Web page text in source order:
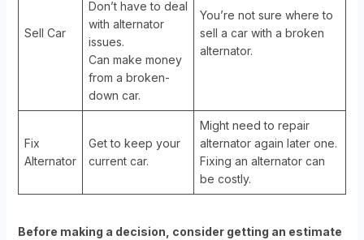
Sell Car
Don’t have to deal
with alternator
issues.
Can make money
from a broken-
down car.
You’re not sure where to
sell a car with a broken
alternator.
Fix
Alternator
Get to keep your
current car.
Might need to repair
alternator again later one.
Fixing an alternator can
be costly.
Before making a decision, consider getting an estimate